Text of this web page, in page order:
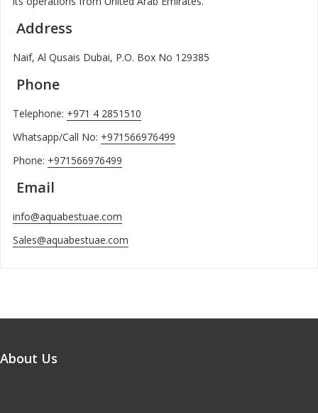
Address
Naif, Al Qusais Dubai, P.O. Box No 129385
Phone
Telephone: +971 4 2851510
Whatsapp/Call No: +971566976499
Phone: +971566976499
Email
info@aquabestuae.com
Sales@aquabestuae.com
About Us